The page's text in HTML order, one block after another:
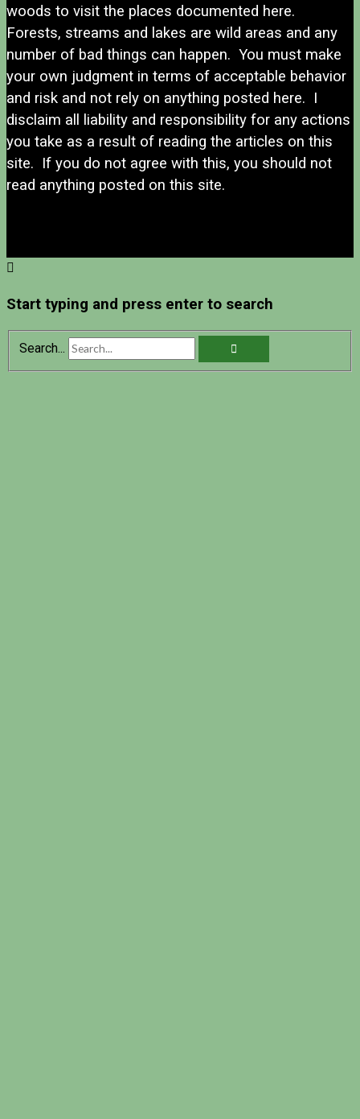
woods to visit the places documented here.
Forests, streams and lakes are wild areas and any
number of bad things can happen. You must make
your own judgment in terms of acceptable behavior
and risk and not rely on anything posted here. I
disclaim all liability and responsibility for any actions
you take as a result of reading the articles on this
site. If you do not agree with this, you should not
read anything posted on this site.
Start typing and press enter to search
Search...